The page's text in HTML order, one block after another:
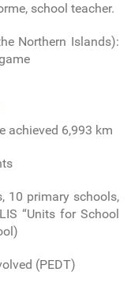
school teacher.
Northern Islands):
achieved 6,993 km
10 primary schools,
“Units for School
(PEDT)